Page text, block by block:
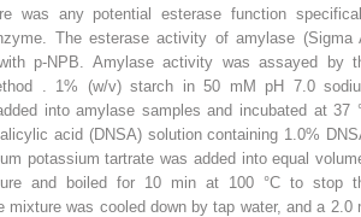
was any potential esterase function
The esterase activity of amylase (Sigma
p-NPB. Amylase activity was assayed by
. 1% (w/v) starch in 50 mM pH 7.0
into amylase samples and incubated at 37
acid (DNSA) solution containing 1.0%
potassium tartrate was added into equal
and boiled for 10 min at 100 °C to stop
mixture was cooled down by tap water, and a 2.0